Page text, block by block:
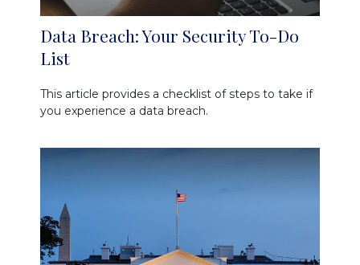
Data Breach: Your Security To-Do
List
This article provides a checklist of steps to take if
you experience a data breach.